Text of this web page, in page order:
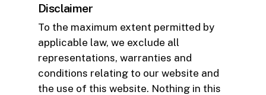
Disclaimer
To the maximum extent permitted by
applicable law, we exclude all
representations, warranties and
conditions relating to our website and
the use of this website. Nothing in this